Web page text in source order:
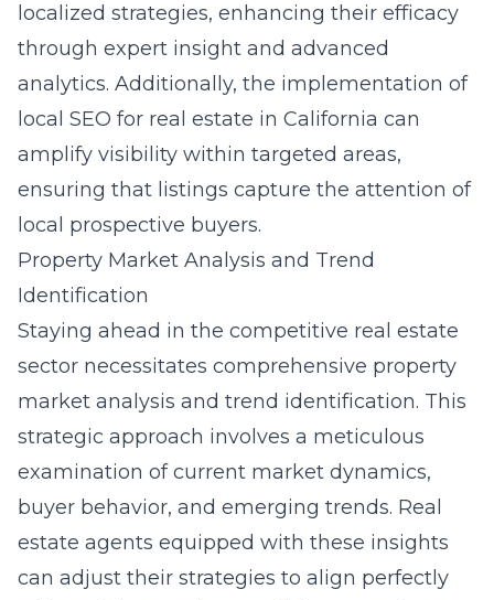
localized strategies, enhancing their efficacy
through expert insight and advanced
analytics. Additionally, the implementation of
local SEO for real estate in California can
amplify visibility within targeted areas,
ensuring that listings capture the attention of
local prospective buyers.
Property Market Analysis and Trend
Identification
Staying ahead in the competitive real estate
sector necessitates comprehensive property
market analysis and trend identification. This
strategic approach involves a meticulous
examination of current market dynamics,
buyer behavior, and emerging trends. Real
estate agents equipped with these insights
can adjust their strategies to align perfectly